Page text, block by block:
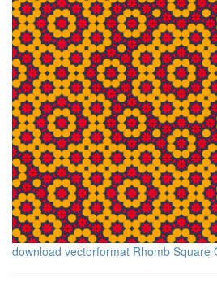
download vectorformat Rhomb Square